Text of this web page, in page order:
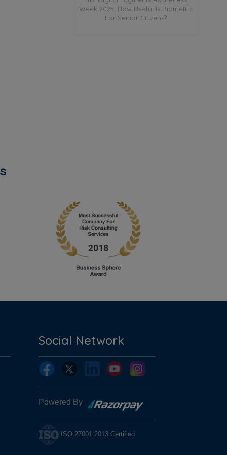
Week 2025: How Useful Is Biometric
For Senior Citizens?
Social Network
Powered By
ISO 27001:2013 Certified